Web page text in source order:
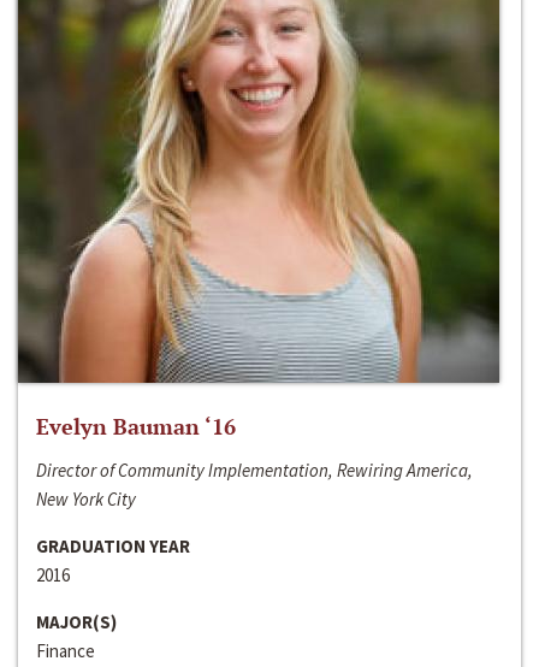
Evelyn Bauman ‘16
Director of Community Implementation, Rewiring America,
New York City
GRADUATION YEAR
2016
MAJOR(S)
Finance